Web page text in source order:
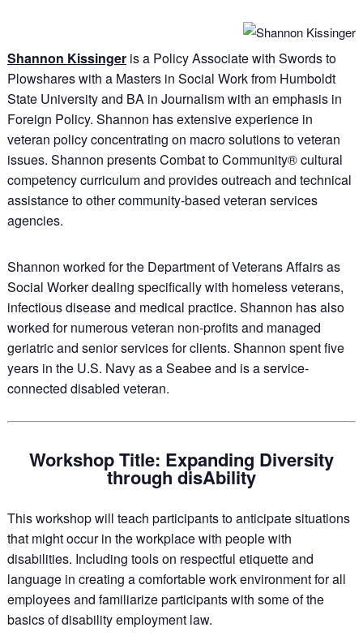
Shannon Kissingeris a Policy Associate with Swords to
Plowshares with a Masters in Social Work from Humboldt
State University and BA in Journalism with an emphasis in
Foreign Policy. Shannon has extensive experience in
veteran policy concentrating on macro solutions to veteran
issues. Shannon presents Combat to Community® cultural
competency curriculum and provides outreach and technical
assistance to other community-based veteran services
agencies.
Shannon worked for the Department of Veterans Affairs as
Social Worker dealing specifically with homeless veterans,
infectious disease and medical practice. Shannon has also
worked for numerous veteran non-profits and managed
geriatric and senior services for clients. Shannon spent five
years in the U.S. Navy as a Seabee and is a service-
connected disabled veteran.
Workshop Title: Expanding Diversity
through disAbility
This workshop will teach participants to anticipate situations
that might occur in the workplace with people with
disabilities. Including tools on respectful etiquette and
language in creating a comfortable work environment for all
employees and familiarize participants with some of the
basics of disability employment law.